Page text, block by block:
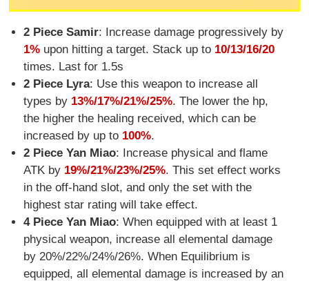
2 Piece Samir: Increase damage progressively by
1%upon hitting a target. Stack up to 10/13/16/20
times. Last for 1.5s
2 Piece Lyra: Use this weapon to increase all
types by 13%/17%/21%/25%. The lower the hp,
the higher the healing received, which can be
increased by up to 100%.
2 Piece Yan Miao: Increase physical and flame
ATK by 19%/21%/23%/25%. This set effect works
in the off-hand slot, and only the set with the
highest star rating will take effect.
4 Piece Yan Miao: When equipped with at least 1
physical weapon, increase all elemental damage
by 20%/22%/24%/26%. When Equilibrium is
equipped, all elemental damage is increased by an